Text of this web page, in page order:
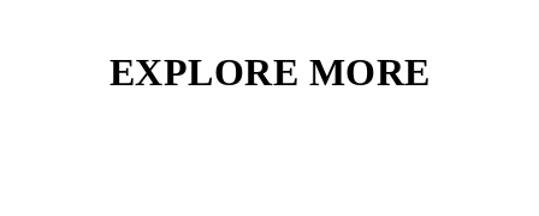
EXPLORE MORE